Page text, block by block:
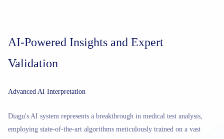
AI-Powered Insights and Expert
Validation
Advanced AI Interpretation
Diagu's AI system represents a breakthrough in medical test analysis,
employing state-of-the-art algorithms meticulously trained on a vast